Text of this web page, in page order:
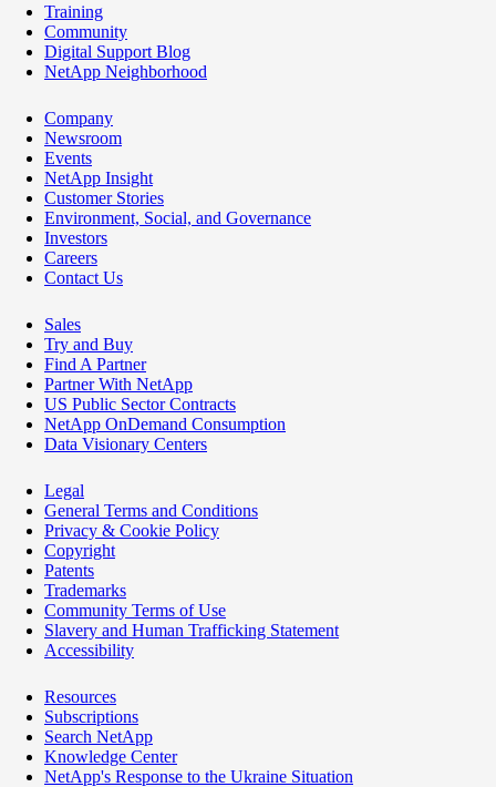
Training
Community
Digital Support Blog
NetApp Neighborhood
Company
Newsroom
Events
NetApp Insight
Customer Stories
Environment, Social, and Governance
Investors
Careers
Contact Us
Sales
Try and Buy
Find A Partner
Partner With NetApp
US Public Sector Contracts
NetApp OnDemand Consumption
Data Visionary Centers
Legal
General Terms and Conditions
Privacy & Cookie Policy
Copyright
Patents
Trademarks
Community Terms of Use
Slavery and Human Trafficking Statement
Accessibility
Resources
Subscriptions
Search NetApp
Knowledge Center
NetApp's Response to the Ukraine Situation